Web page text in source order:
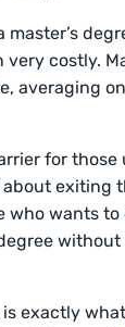
master’s
very costly.
averaging
for
exiting
who wants
is exactly what